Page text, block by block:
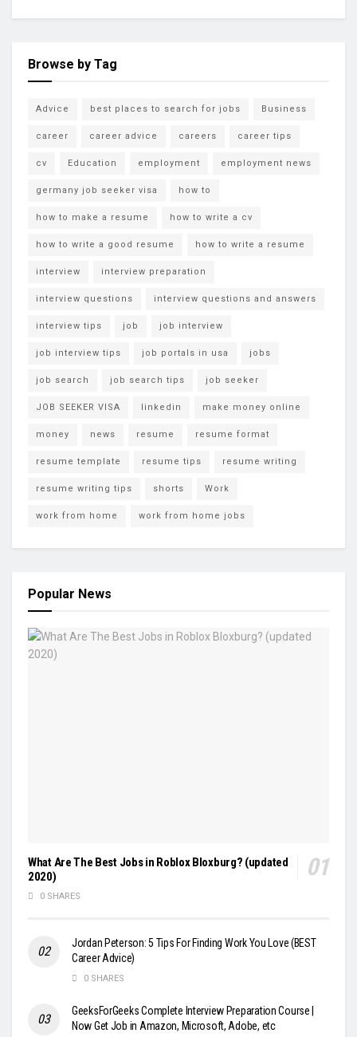
Browse by Tag
Advice best places to search for jobs Business
career career advice careers career tips
cv Education employment employment news
germany job seeker visa how to
how to make a resume how to write a cv
how to write a good resume how to write a resume
interview interview preparation
interview questions interview questions and answers
interview tips job job interview
job interview tips job portals in usa jobs
job search job search tips job seeker
JOB SEEKER VISA linkedin make money online
money news resume resume format
resume template resume tips resume writing
resume writing tips shorts Work
work from home work from home jobs
Popular News
What Are The Best Jobs in Roblox Bloxburg? (updated
2020)
0 SHARES
Jordan Peterson: 5 Tips For Finding Work You Love (BEST
Career Advice)
0 SHARES
GeeksForGeeks Complete Interview Preparation Course |
Now Get Job in Amazon, Microsoft, Adobe, etc